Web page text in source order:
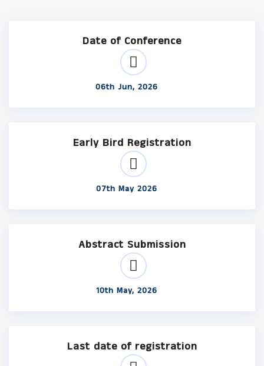
Date of Conference
06th Jun, 2026
Early Bird Registration
07th May 2026
Abstract Submission
10th May, 2026
Last date of registration